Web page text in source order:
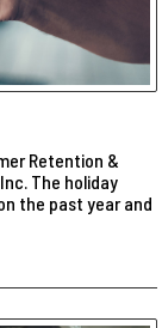
Retention &
The holiday
the past year and